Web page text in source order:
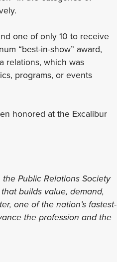
one of only 10 to receive
“best-in-show” award,
relations, which was
programs, or events
honored at the Excalibur
Public Relations Society
builds value, demand,
one of the nation’s fastest-
the profession and the